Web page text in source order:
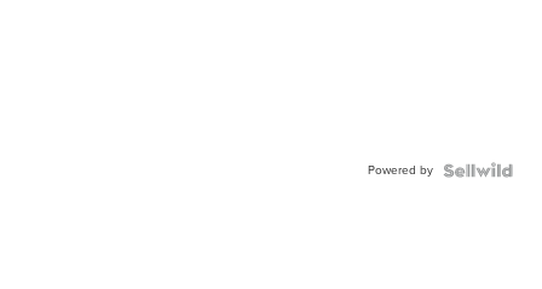
Powered by